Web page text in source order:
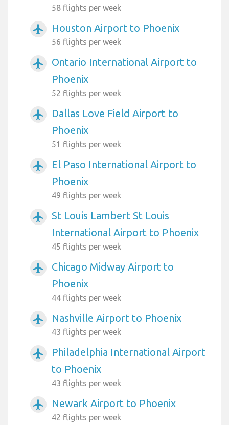
58 flights per week
airplanemode_active Houston Airport to Phoenix
56 flights per week
airplanemode_active
Ontario International Airport to
Phoenix
52 flights per week
airplanemode_active
Dallas Love Field Airport to
Phoenix
51 flights per week
airplanemode_active
El Paso International Airport to
Phoenix
49 flights per week
airplanemode_active
St Louis Lambert St Louis
International Airport to Phoenix
45 flights per week
airplanemode_active
Chicago Midway Airport to
Phoenix
44 flights per week
airplanemode_active Nashville Airport to Phoenix
43 flights per week
airplanemode_active
Philadelphia International Airport
to Phoenix
43 flights per week
airplanemode_active Newark Airport to Phoenix
42 flights per week